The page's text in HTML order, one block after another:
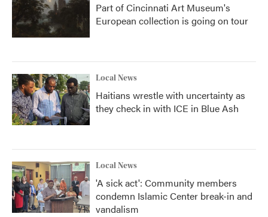
Part of Cincinnati Art Museum's
European collection is going on tour
Local News
Haitians wrestle with uncertainty as
they check in with ICE in Blue Ash
Local News
'A sick act': Community members
condemn Islamic Center break-in and
vandalism